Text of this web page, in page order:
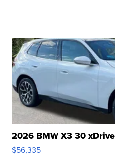
2026 BMW X3 30 xDrive
$56,335